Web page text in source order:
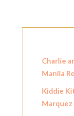
Charlie
Manila
Kiddie
Marquez